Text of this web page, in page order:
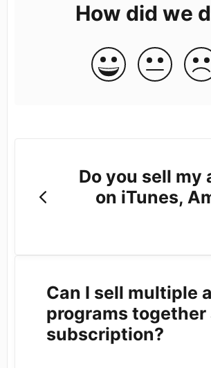
How did we
Do you sell my
on iTunes,
Can I sell multiple
programs together
subscription?